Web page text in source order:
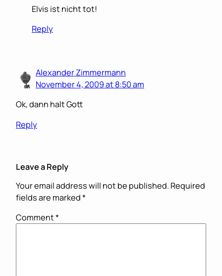
Elvis ist nicht tot!
Reply
Alexander Zimmermann
November 4, 2009 at 8:50 am
Ok, dann halt Gott
Reply
Leave a Reply
Your email address will not be published. Required
fields are marked*
Comment*